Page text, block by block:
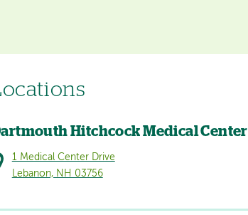
Hitchcock Medical Center
1 Medical Center Drive
Lebanon, NH 03756